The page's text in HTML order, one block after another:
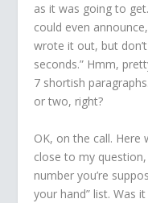
as it was going to
could even
wrote it out, but
seconds.” Hmm,
7 shortish
or two, right?
OK, on the call.
close to my
number you’re
your hand” list. Was